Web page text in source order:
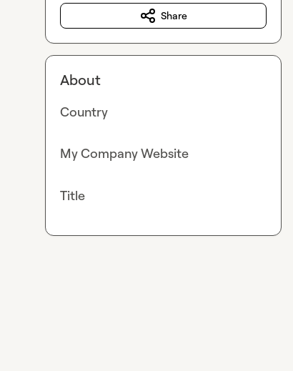
Share
About
Country
My Company Website
Title